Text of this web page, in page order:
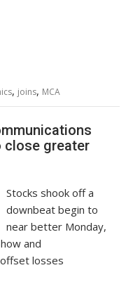
, joins, MCA
greater
Stocks shook off a
downbeat begin to
near better Monday,
and
losses